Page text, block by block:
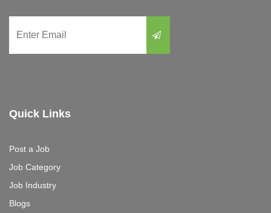
Quick Links
Post a Job
Job Category
Job Industry
Blogs